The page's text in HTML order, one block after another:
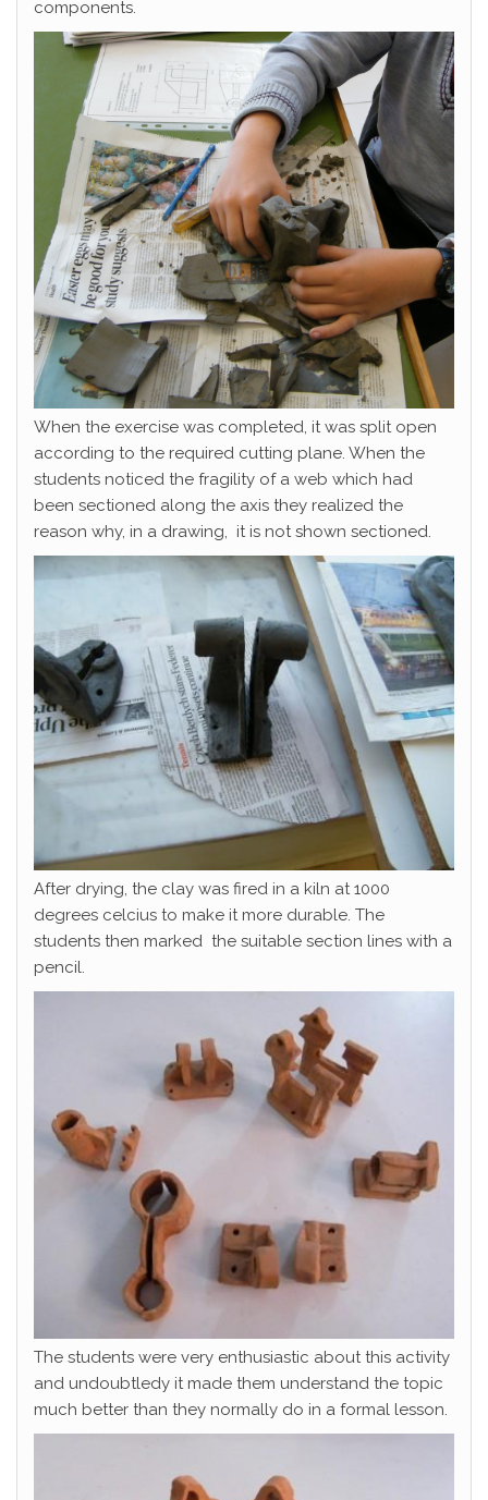
components.
When the exercise was completed, it was split open
according to the required cutting plane. When the
students noticed the fragility of a web which had
been sectioned along the axis they realized the
reason why, in a drawing, it is not shown sectioned.
After drying, the clay was fired in a kiln at 1000
degrees celcius to make it more durable. The
students then marked the suitable section lines with a
pencil.
The students were very enthusiastic about this activity
and undoubtledy it made them understand the topic
much better than they normally do in a formal lesson.